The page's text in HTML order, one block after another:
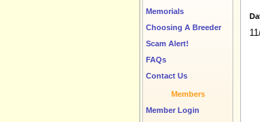
Memorials
Choosing A Breeder
Scam Alert!
FAQs
Contact Us
Members
Member Login